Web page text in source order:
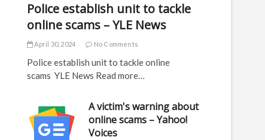
Police establish unit to tackle
online scams – YLE News
April 30, 2024 No Comments
Police establish unit to tackle online
scams YLE News Read more…
A victim's warning about
online scams – Yahoo!
Voices